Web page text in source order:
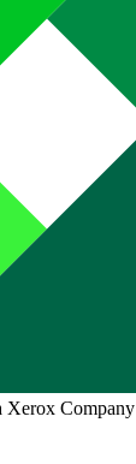
Xerox Company